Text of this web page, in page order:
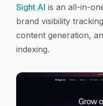
Sight AI is an all-in-
brand visibility
content generation,
indexing.